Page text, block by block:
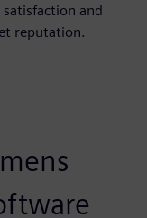
and
reputation.